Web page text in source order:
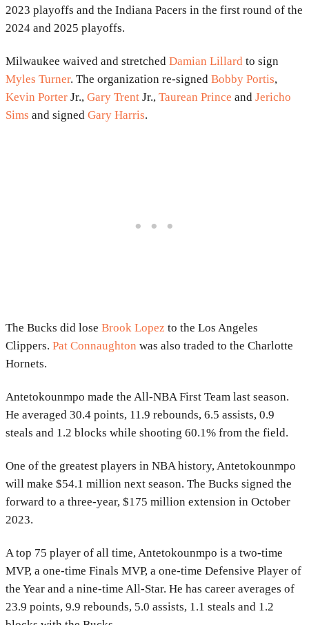
2023 playoffs and the Indiana Pacers in the first round of the
2024 and 2025 playoffs.
Milwaukee waived and stretched Damian Lillard to sign
Myles Turner. The organization re-signed Bobby Portis,
Kevin Porter Jr., Gary Trent Jr., Taurean Prince and Jericho
Sims and signed Gary Harris.
The Bucks did lose Brook Lopez to the Los Angeles
Clippers. Pat Connaughton was also traded to the Charlotte
Hornets.
Antetokounmpo made the All-NBA First Team last season.
He averaged 30.4 points, 11.9 rebounds, 6.5 assists, 0.9
steals and 1.2 blocks while shooting 60.1% from the field.
One of the greatest players in NBA history, Antetokounmpo
will make $54.1 million next season. The Bucks signed the
forward to a three-year, $175 million extension in October
2023.
A top 75 player of all time, Antetokounmpo is a two-time
MVP, a one-time Finals MVP, a one-time Defensive Player of
the Year and a nine-time All-Star. He has career averages of
23.9 points, 9.9 rebounds, 5.0 assists, 1.1 steals and 1.2